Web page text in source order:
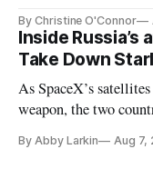
By Christine O'Connor
Inside Russia’s
Take Down
As SpaceX’s
weapon, the two
By Abby Larkin Aug 7,